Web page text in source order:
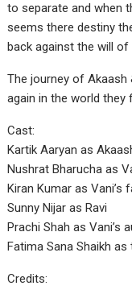
to separate and when
seems there destiny
back against the will
The journey of Akaash
again in the world they
Cast:
Kartik Aaryan as
Nushrat Bharucha as
Kiran Kumar as Vani’s
Sunny Nijar as Ravi
Prachi Shah as Vani’s
Fatima Sana Shaikh
Credits: